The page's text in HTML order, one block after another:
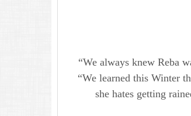
“We always knew Reba
“We learned this Winter
she hates getting